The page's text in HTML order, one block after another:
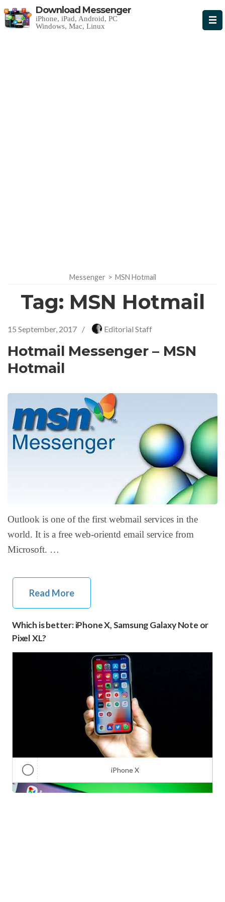
Download Messenger
iPhone, iPad, Android, PC
Windows, Mac, Linux
Messenger > MSN Hotmail
Tag: MSN Hotmail
15 September, 2017 / Editorial Staff
Hotmail Messenger – MSN
Hotmail
Outlook is one of the first webmail services in the
world. It is a free web-orientd email service from
Microsoft. …
Read More
Which is better: iPhone X, Samsung Galaxy Note or
Pixel XL?
iPhone X